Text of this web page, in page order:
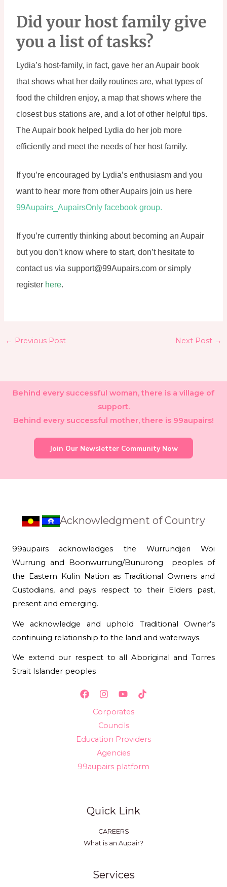
Did your host family give
you a list of tasks?
Lydia’s host-family, in fact, gave her an Aupair book
that shows what her daily routines are, what types of
food the children enjoy, a map that shows where the
closest bus stations are, and a lot of other helpful tips.
The Aupair book helped Lydia do her job more
efficiently and meet the needs of her host family.
If you’re encouraged by Lydia’s enthusiasm and you
99Aupairs_AupairsOnly facebook group.
If you’re currently thinking about becoming an Aupair
but you don’t know where to start, don’t hesitate to
contact us via support@99Aupairs.com or simply
register here.
← Previous Post Next Post →
Behind every successful woman, there is a village of
support.
Behind every successful mother, there is 99aupairs!
Join Our Newsletter Community Now
Acknowledgment of Country
99aupairs acknowledges the Wurrundjeri Woi
Wurrung and Boonwurrung/Bunurong peoples of
the Eastern Kulin Nation as Traditional Owners and
Custodians, and pays respect to their Elders past,
present and emerging.
We acknowledge and uphold Traditional Owner’s
continuing relationship to the land and waterways.
We extend our respect to all Aboriginal and Torres
Strait Islander peoples
Corporates
Councils
Education Providers
Agencies
99aupairs platform
Quick Link
CAREERS
What is an Aupair?
Services